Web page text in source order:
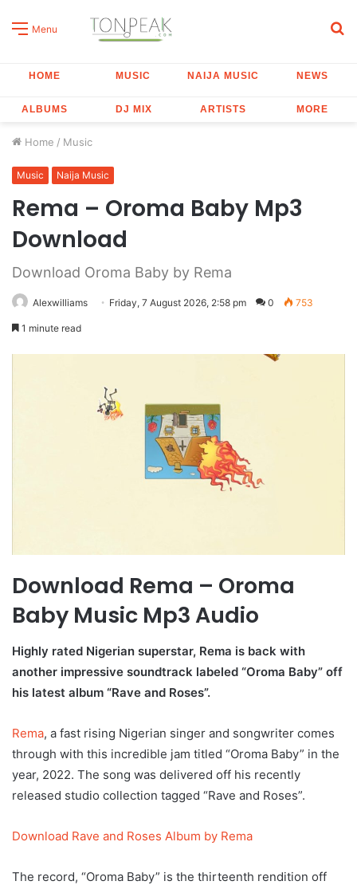
Menu
HOME MUSIC NAIJA MUSIC NEWS
ALBUMS DJ MIX ARTISTS MORE
Home / Music
Music Naija Music
Rema – Oroma Baby Mp3
Download
Download Oroma Baby by Rema
Alexwilliams Friday, 7 August 2026, 2:58 pm 0 753
1 minute read
Download Rema – Oroma
Baby Music Mp3 Audio
Highly rated Nigerian superstar, Rema is back with
another impressive soundtrack labeled “Oroma Baby” off
his latest album “Rave and Roses”.
Rema, a fast rising Nigerian singer and songwriter comes
through with this incredible jam titled “Oroma Baby” in the
year, 2022. The song was delivered off his recently
released studio collection tagged “Rave and Roses”.
Download Rave and Roses Album by Rema
The record, “Oroma Baby” is the thirteenth rendition off